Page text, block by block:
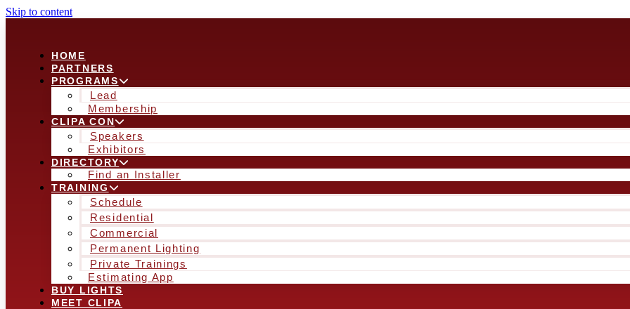
Skip to content
HOME
PARTNERS
PROGRAMS
Lead
Membership
CLIPA CON
Speakers
Exhibitors
DIRECTORY
Find an Installer
TRAINING
Schedule
Residential
Commercial
Permanent Lighting
Private Trainings
Estimating App
BUY LIGHTS
MEET CLIPA